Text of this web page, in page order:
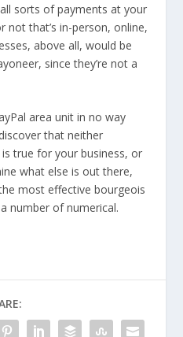
sorts of payments at your
not that’s in-person, online,
above all, would be
since they’re not a
area unit in no way
that neither
true for your business, or
what else is out there,
most effective bourgeois
number of numerical.